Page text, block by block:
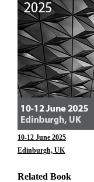
10-12 June 2025
Edinburgh, UK
Related Book